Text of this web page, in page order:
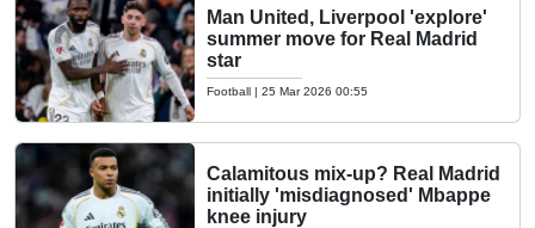
Man United, Liverpool 'explore'
summer move for Real Madrid
star
Football | 25 Mar 2026 00:55
Calamitous mix-up? Real Madrid
initially 'misdiagnosed' Mbappe
knee injury